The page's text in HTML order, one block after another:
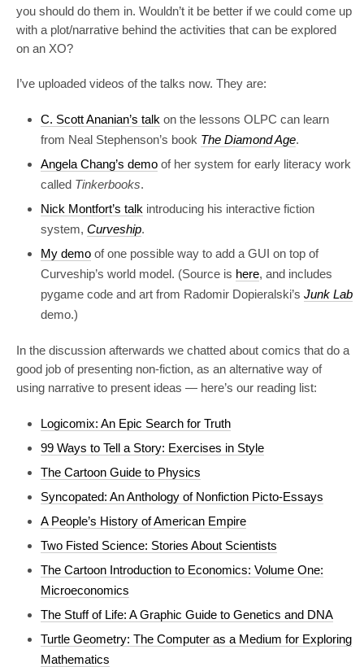
you should do them in. Wouldn’t it be better if we could come up
with a plot/narrative behind the activities that can be explored
on an XO?
I’ve uploaded videos of the talks now. They are:
C. Scott Ananian’s talk on the lessons OLPC can learn
from Neal Stephenson’s book The Diamond Age.
Angela Chang’s demo of her system for early literacy work
called Tinkerbooks.
Nick Montfort’s talk introducing his interactive fiction
system, Curveship.
My demo of one possible way to add a GUI on top of
Curveship’s world model. (Source is here, and includes
pygame code and art from Radomir Dopieralski’s Junk Lab
demo.)
In the discussion afterwards we chatted about comics that do a
good job of presenting non-fiction, as an alternative way of
using narrative to present ideas — here’s our reading list:
Logicomix: An Epic Search for Truth
99 Ways to Tell a Story: Exercises in Style
The Cartoon Guide to Physics
Syncopated: An Anthology of Nonfiction Picto-Essays
A People’s History of American Empire
Two Fisted Science: Stories About Scientists
The Cartoon Introduction to Economics: Volume One:
Microeconomics
The Stuff of Life: A Graphic Guide to Genetics and DNA
Turtle Geometry: The Computer as a Medium for Exploring
Mathematics